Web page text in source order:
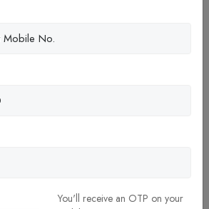
You'll receive an OTP on your